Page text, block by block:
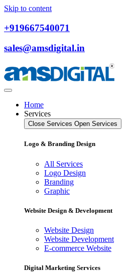
Skip to content
+919667540071
sales@amsdigital.in
Home
Services
Close Services Open Services
Logo & Branding Design
All Services
Logo Design
Branding
Graphic
Website Design & Development
Website Design
Website Development
E-commerce Website
Digital Marketing Services